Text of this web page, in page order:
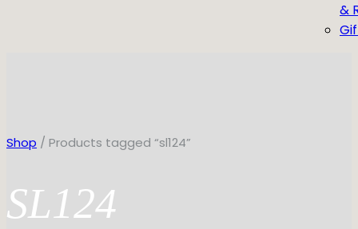
&
Shop / Products tagged “sl124”
SL124